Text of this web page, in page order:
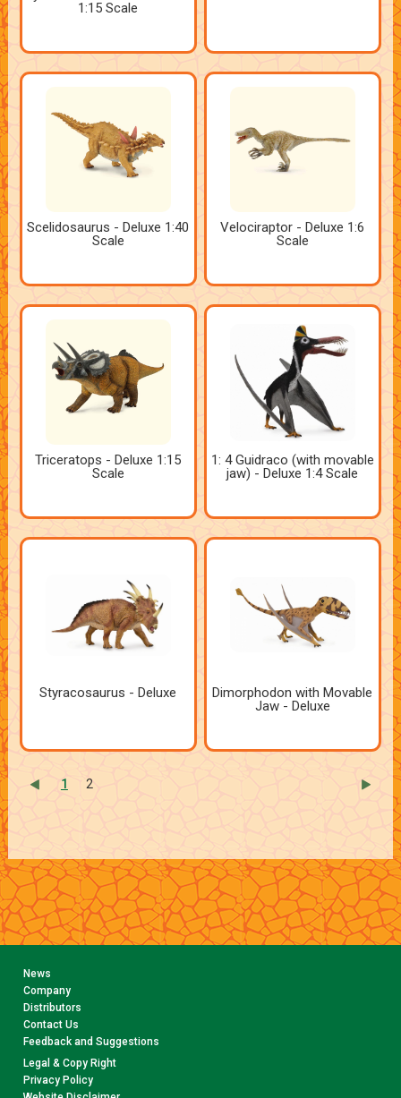
1:15 Scale
Scelidosaurus - Deluxe 1:40
Scale
Velociraptor - Deluxe 1:6
Scale
Triceratops - Deluxe 1:15
Scale
1: 4 Guidraco (with movable
jaw) - Deluxe 1:4 Scale
Styracosaurus - Deluxe
Dimorphodon with Movable
Jaw - Deluxe
1 2
News
Company
Distributors
Contact Us
Feedback and Suggestions
Legal & Copy Right
Privacy Policy